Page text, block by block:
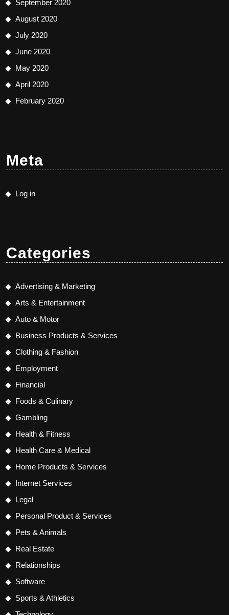
September 2020
August 2020
July 2020
June 2020
May 2020
April 2020
February 2020
Meta
Log in
Categories
Advertising & Marketing
Arts & Entertainment
Auto & Motor
Business Products & Services
Clothing & Fashion
Employment
Financial
Foods & Culinary
Gambling
Health & Fitness
Health Care & Medical
Home Products & Services
Internet Services
Legal
Personal Product & Services
Pets & Animals
Real Estate
Relationships
Software
Sports & Athletics